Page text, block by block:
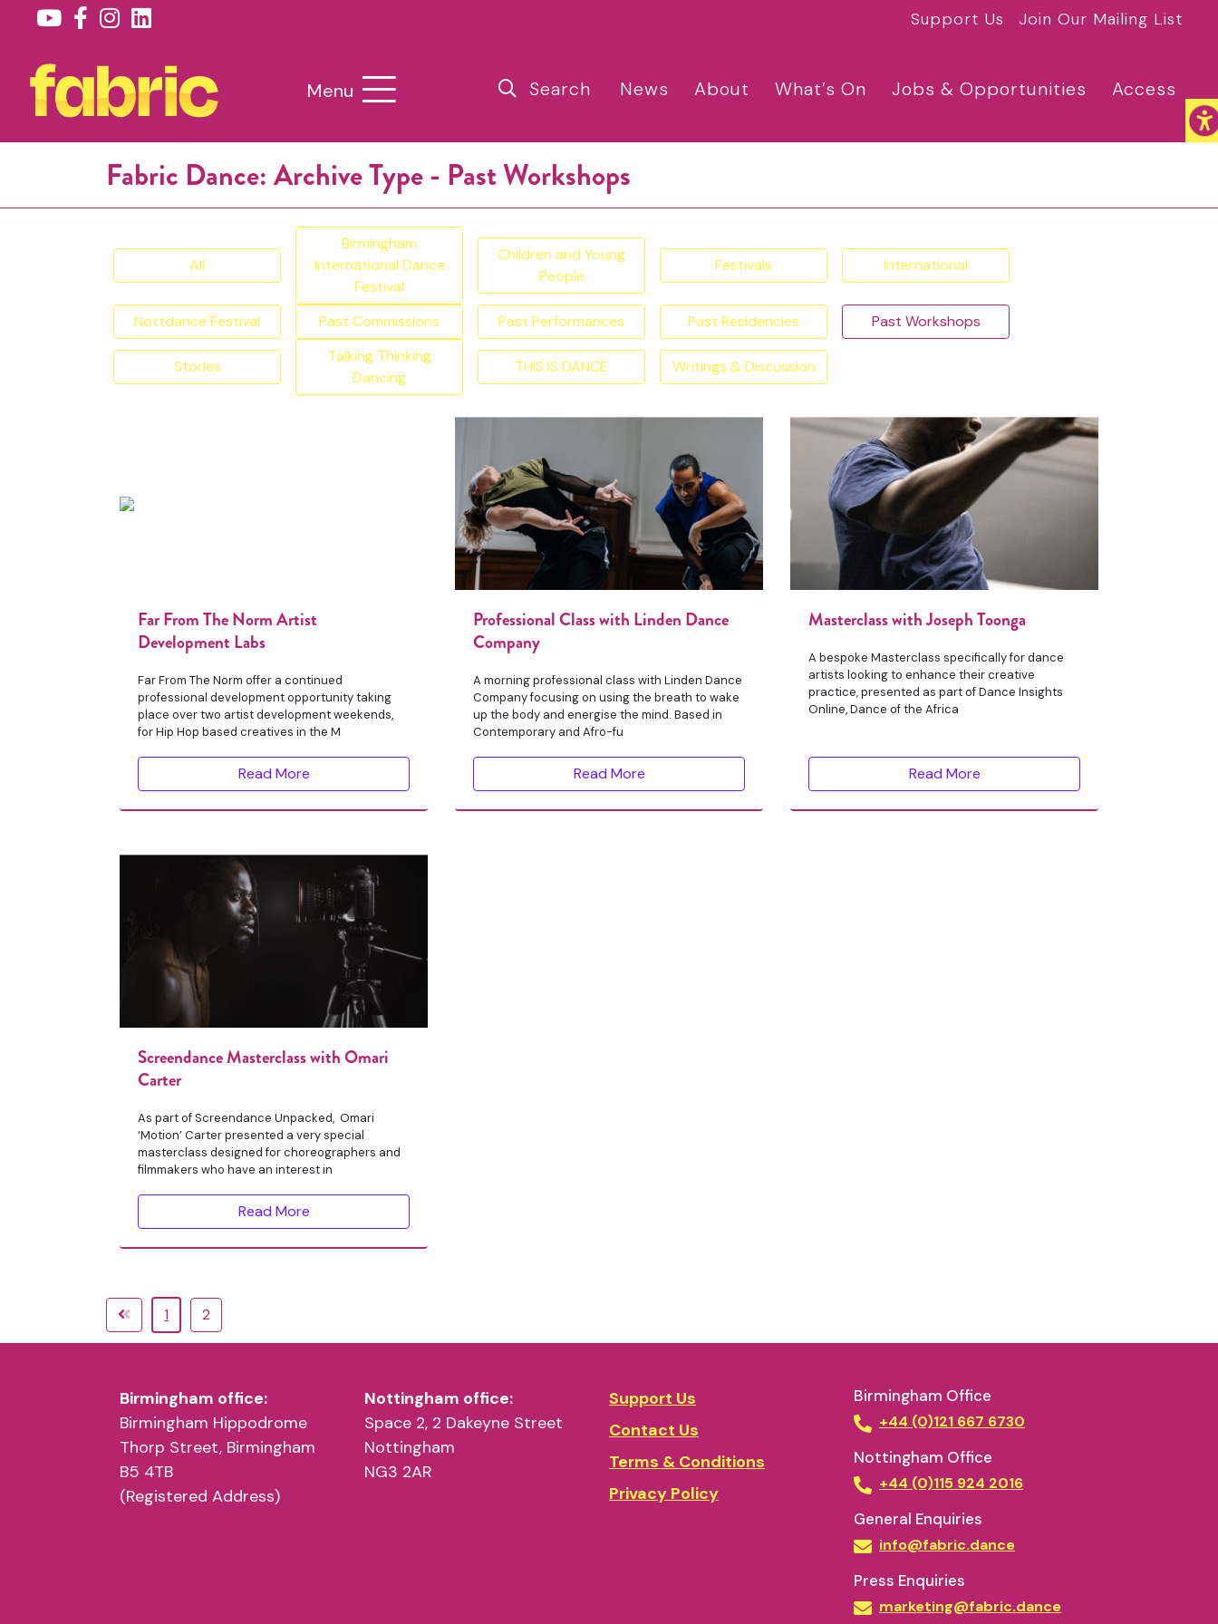
Support Us Join Our Mailing List
Menu Search News About What’s On Jobs & Opportunities Access
Fabric Dance: Archive Type - Past Workshops
All
Birmingham
International Dance
Festival
Children and Young
People
Festivals International
Nottdance Festival Past Commissions Past Performances Past Residencies Past Workshops
Stories
Talking Thinking
Dancing
THIS IS DANCE Writings & Discussion
Far From The Norm Artist
Development Labs
Far From The Norm offer a continued
professional development opportunity taking
place over two artist development weekends,
for Hip Hop based creatives in the M
Read More
Professional Class with Linden Dance
Company
A morning professional class with Linden Dance
Company focusing on using the breath to wake
up the body and energise the mind. Based in
Contemporary and Afro-fu
Read More
Masterclass with Joseph Toonga
A bespoke Masterclass specifically for dance
artists looking to enhance their creative
practice, presented as part of Dance Insights
Online, Dance of the Africa
Read More
Screendance Masterclass with Omari
Carter
As part of Screendance Unpacked, Omari
‘Motion’ Carter presented a very special
masterclass designed for choreographers and
filmmakers who have an interest in
Read More
1 2
Birmingham office:
Birmingham Hippodrome
Thorp Street, Birmingham
B5 4TB
(Registered Address)
Nottingham office:
Space 2, 2 Dakeyne Street
Nottingham
NG3 2AR
Support Us
Contact Us
Terms & Conditions
Privacy Policy
Birmingham Office
+44 (0)121 667 6730
Nottingham Office
+44 (0)115 924 2016
General Enquiries
info@fabric.dance
Press Enquiries
marketing@fabric.dance